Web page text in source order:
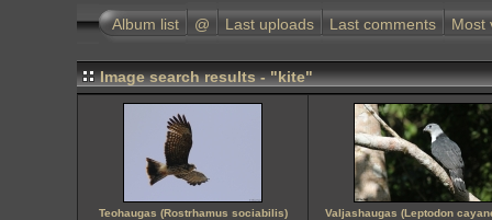
Album list @ Last uploads Last comments Most
Image search results - "kite"
Teohaugas (Rostrhamus sociabilis)
Valjashaugas (Leptodon